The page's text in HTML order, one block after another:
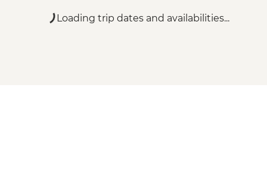
Loading trip dates and availabilities...